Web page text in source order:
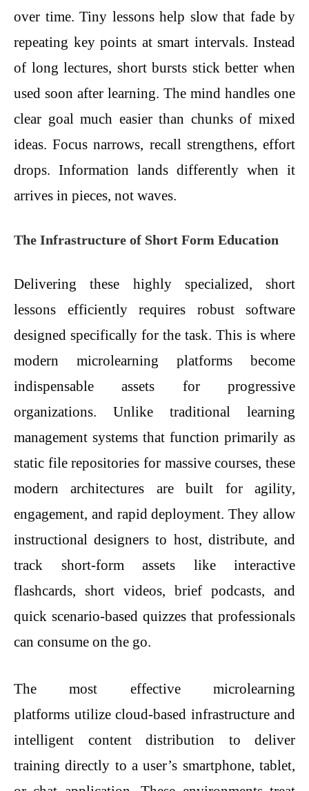
over time. Tiny lessons help slow that fade by
repeating key points at smart intervals. Instead
of long lectures, short bursts stick better when
used soon after learning. The mind handles one
clear goal much easier than chunks of mixed
ideas. Focus narrows, recall strengthens, effort
drops. Information lands differently when it
arrives in pieces, not waves.
The Infrastructure of Short Form Education
Delivering these highly specialized, short
lessons efficiently requires robust software
designed specifically for the task. This is where
modern microlearning platforms become
indispensable assets for progressive
organizations. Unlike traditional learning
management systems that function primarily as
static file repositories for massive courses, these
modern architectures are built for agility,
engagement, and rapid deployment. They allow
instructional designers to host, distribute, and
track short-form assets like interactive
flashcards, short videos, brief podcasts, and
quick scenario-based quizzes that professionals
can consume on the go.
The most effective microlearning
platforms utilize cloud-based infrastructure and
intelligent content distribution to deliver
training directly to a user’s smartphone, tablet,